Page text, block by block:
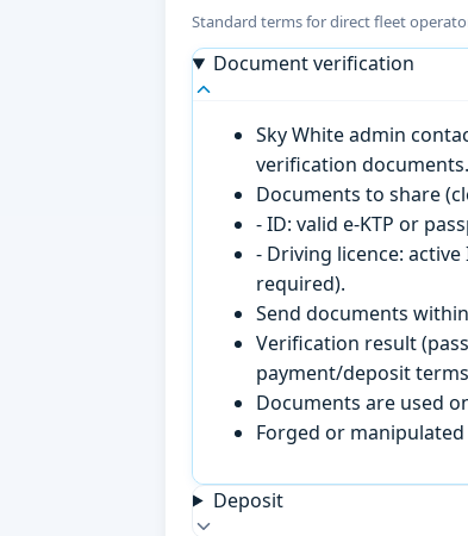
Standard terms for direct fleet
Document verification
Sky White admin
verification documents.
Documents to share
- ID: valid e-KTP or
- Driving licence:
required).
Send documents
Verification result
payment/deposit
Documents are used
Forged or
Deposit